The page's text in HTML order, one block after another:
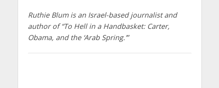
Ruthie Blum is an Israel-based journalist and
author of “To Hell in a Handbasket: Carter,
Obama, and the ‘Arab Spring.’”